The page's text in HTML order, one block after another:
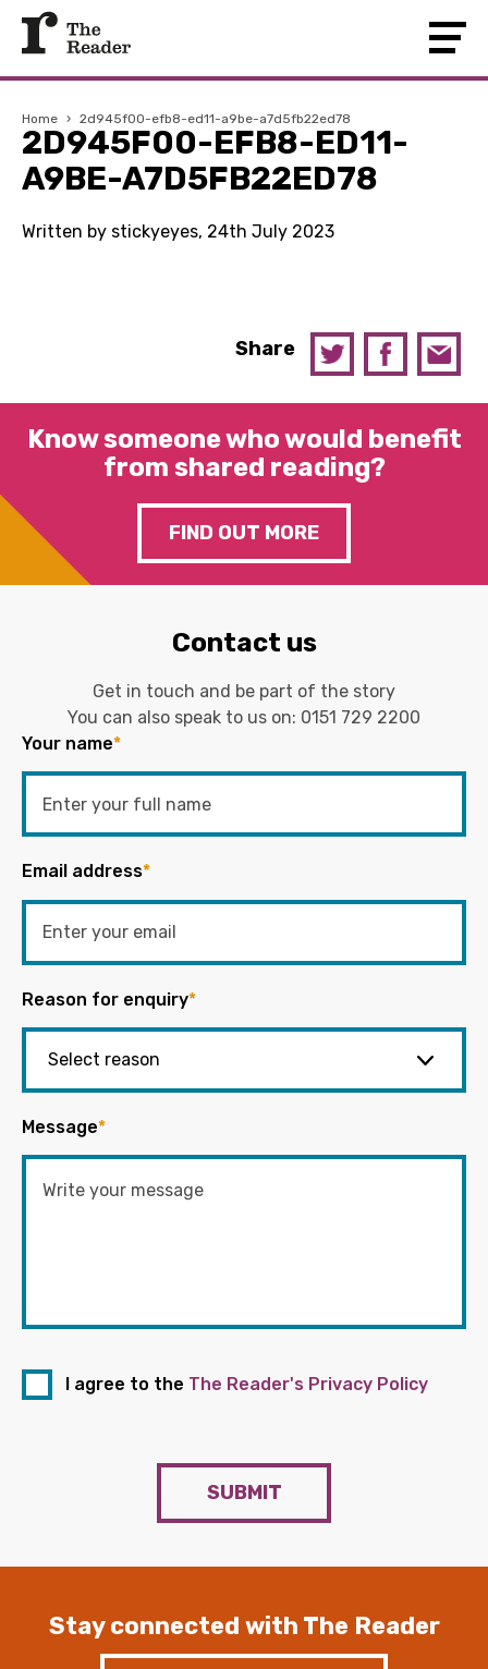
Home › 2d945f00-efb8-ed11-a9be-a7d5fb22ed78
2D945F00-EFB8-ED11-
A9BE-A7D5FB22ED78
Written by stickyeyes, 24th July 2023
Share
Know someone who would benefit
from shared reading?
FIND OUT MORE
Contact us
Get in touch and be part of the story
You can also speak to us on: 0151 729 2200
Your name*
Email address*
Reason for enquiry*
Message*
I agree to the The Reader's Privacy Policy
SUBMIT
Stay connected with The Reader